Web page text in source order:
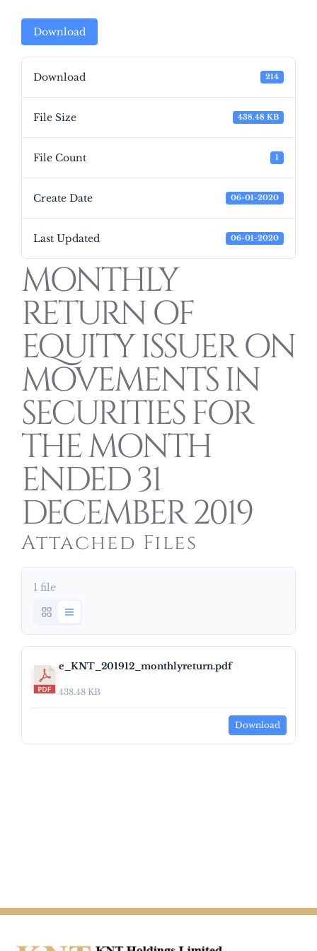
Download
Download 214
File Size 438.48 KB
File Count 1
Create Date 06-01-2020
Last Updated 06-01-2020
MONTHLY
RETURN OF
EQUITY ISSUER ON
MOVEMENTS IN
SECURITIES FOR
THE MONTH
ENDED 31
DECEMBER 2019
Attached Files
1 file
e_KNT_201912_monthlyreturn.pdf
438.48 KB
Download